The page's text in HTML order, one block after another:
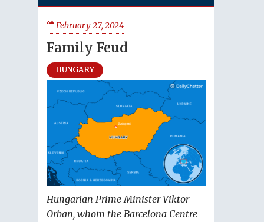
February 27, 2024
Family Feud
HUNGARY
Hungarian Prime Minister Viktor
Orban, whom the Barcelona Centre